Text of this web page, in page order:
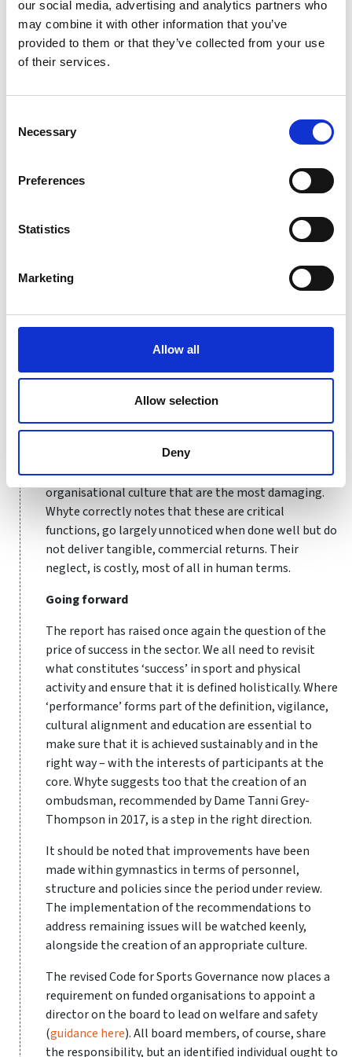
our social media, advertising and analytics partners who
may combine it with other information that you’ve
provided to them or that they’ve collected from your use
of their services.
Selection
Necessary
Preferences
Statistics
Marketing
Allow all
Allow selection
Deny
management and poor record-keeping identified by
Anne Whyte for much of the period under review
(improvements were made after 2016) surely
hampered data collation and analysis and represents a
the board to learn the extent of the cultural malaise
within British Gymnastics and the prevalence of
emotional and physical abuse. They should not have
been taken by surprise. The leadership had focused,
not on culture, safeguarding, welfare and the voice of
Culture also belongs to the organisation as a whole.
When unacceptable behaviour is normalised by its
prevalence, when there is an absence of faith in or
aversion to using remedial processes, where
complaint handling systems are unfit, and where
inappropriate and outdated methods are seen to yield
While the report notes a number of other governance
failures – for example, conflicts of interest in line
management – it is the inattention paid to effective
safeguarding, welfare, complaint management and
organisational culture that are the most damaging.
Whyte correctly notes that these are critical
functions, go largely unnoticed when done well but do
not deliver tangible, commercial returns. Their
neglect, is costly, most of all in human terms.
Going forward
The report has raised once again the question of the
price of success in the sector. We all need to revisit
what constitutes ‘success’ in sport and physical
activity and ensure that it is defined holistically. Where
‘performance’ forms part of the definition, vigilance,
cultural alignment and education are essential to
make sure that it is achieved sustainably and in the
right way – with the interests of participants at the
core. Whyte suggests too that the creation of an
ombudsman, recommended by Dame Tanni Grey-
Thompson in 2017, is a step in the right direction.
It should be noted that improvements have been
made within gymnastics in terms of personnel,
structure and policies since the period under review.
The implementation of the recommendations to
address remaining issues will be watched keenly,
alongside the creation of an appropriate culture.
The revised Code for Sports Governance now places a
requirement on funded organisations to appoint a
director on the board to lead on welfare and safety
(guidance here). All board members, of course, share
the responsibility, but an identified individual ought to